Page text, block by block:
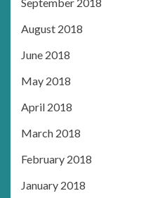
August 2018
June 2018
May 2018
April 2018
March 2018
February 2018
January 2018